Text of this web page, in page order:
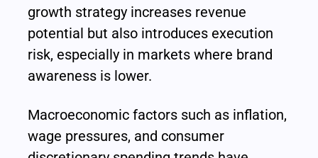
growth strategy increases revenue
potential but also introduces execution
risk, especially in markets where brand
awareness is lower.
Macroeconomic factors such as inflation,
wage pressures, and consumer